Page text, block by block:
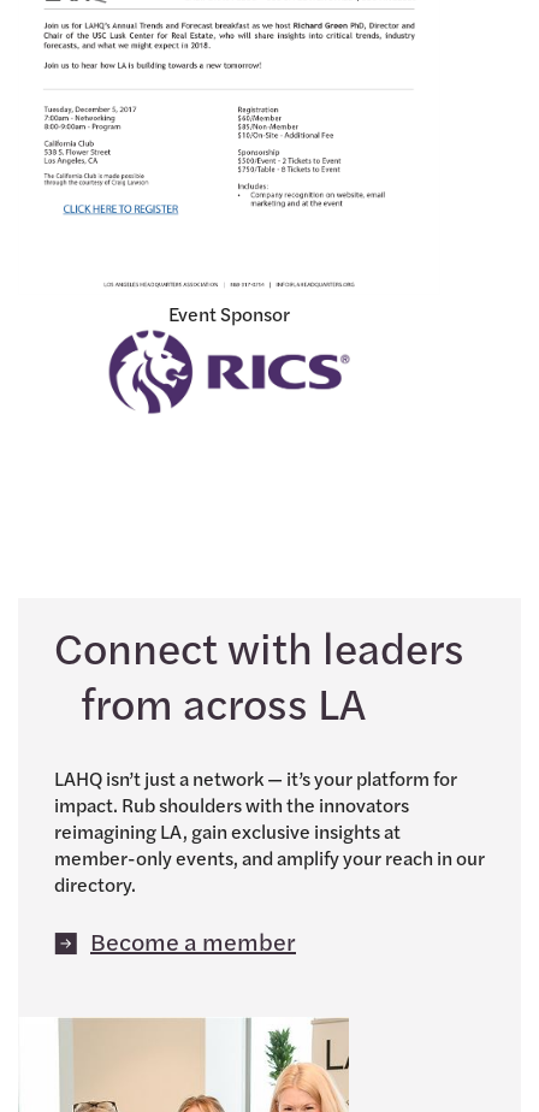
Event Sponsor
Connect with leaders
from across LA
LAHQ isn’t just a network — it’s your platform for
impact. Rub shoulders with the innovators
reimagining LA, gain exclusive insights at
member-only events, and amplify your reach in our
directory.
Become a member